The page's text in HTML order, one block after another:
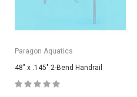
Paragon Aquatics
48" x .145" 2-Bend Handrail